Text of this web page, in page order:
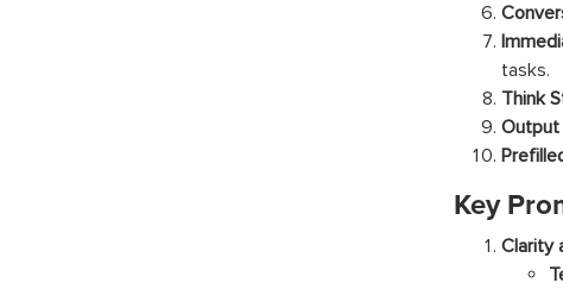
tasks.
Think
Output
Key
Clarity